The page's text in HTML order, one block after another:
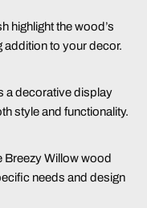
highlight the wood’s
addition to your decor.
a decorative display
style and functionality.
Breezy Willow wood
needs and design